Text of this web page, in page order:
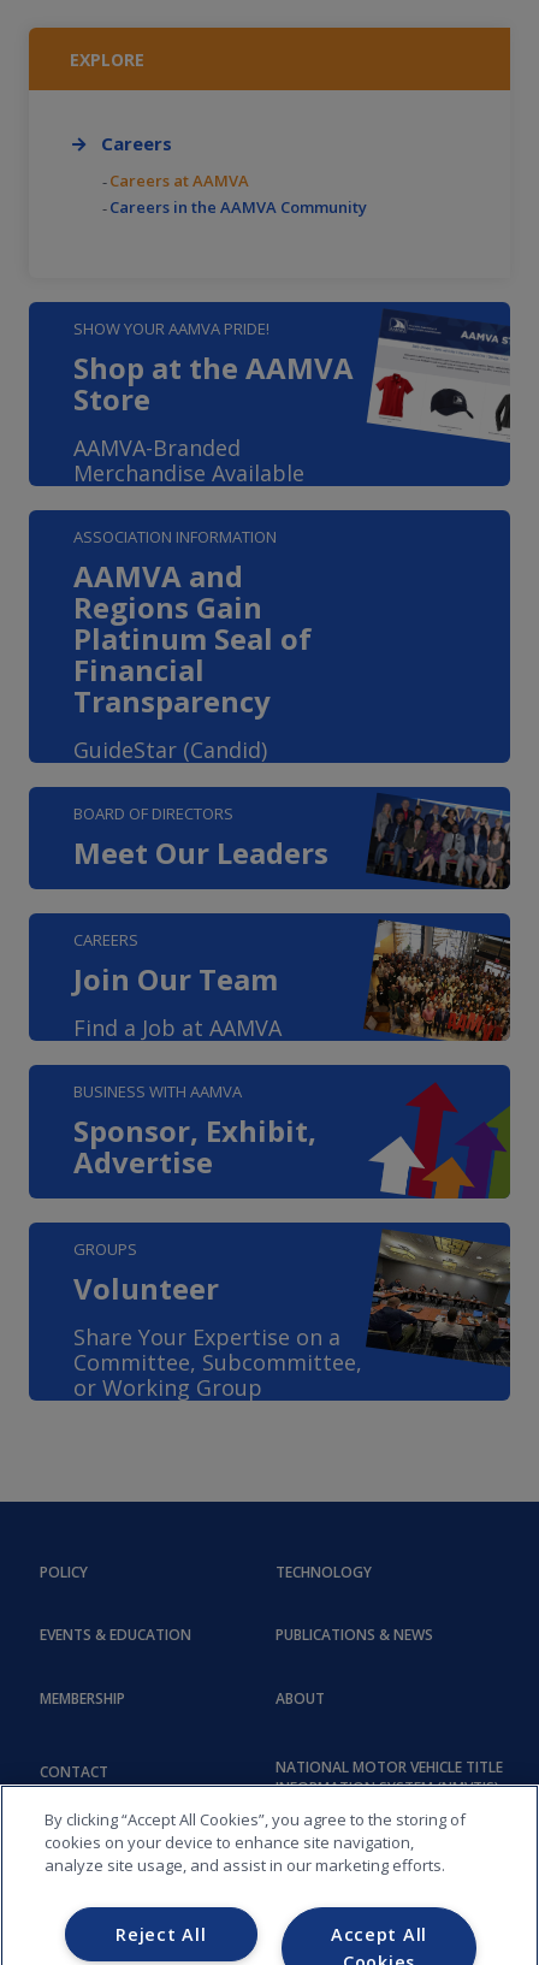
EXPLORE
Careers
Careers at AAMVA
Careers in the AAMVA Community
SHOW YOUR AAMVA PRIDE!
Shop at the AAMVA
Store
AAMVA-Branded
Merchandise Available
ASSOCIATION INFORMATION
AAMVA and
Regions Gain
Platinum Seal of
Financial
Transparency
GuideStar (Candid)
BOARD OF DIRECTORS
Meet Our Leaders
CAREERS
Join Our Team
Find a Job at AAMVA
BUSINESS WITH AAMVA
Sponsor, Exhibit,
Advertise
GROUPS
Volunteer
Share Your Expertise on a
Committee, Subcommittee,
or Working Group
POLICY
EVENTS & EDUCATION
TECHNOLOGY
PUBLICATIONS & NEWS
MEMBERSHIP
CONTACT
ABOUT
NATIONAL MOTOR VEHICLE TITLE
INFORMATION SYSTEM (NMVTIS)
By clicking “Accept All Cookies”, you agree to the storing of
cookies on your device to enhance site navigation,
analyze site usage, and assist in our marketing efforts.
Accept All
Reject All